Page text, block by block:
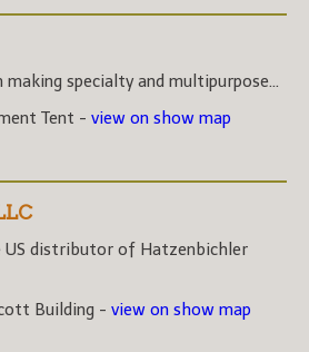
making specialty and multipurpose...
Tent - view on show map
US distributor of Hatzenbichler
Building - view on show map